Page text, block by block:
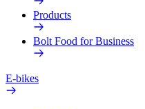
Products
Bolt Food for Business
E-bikes